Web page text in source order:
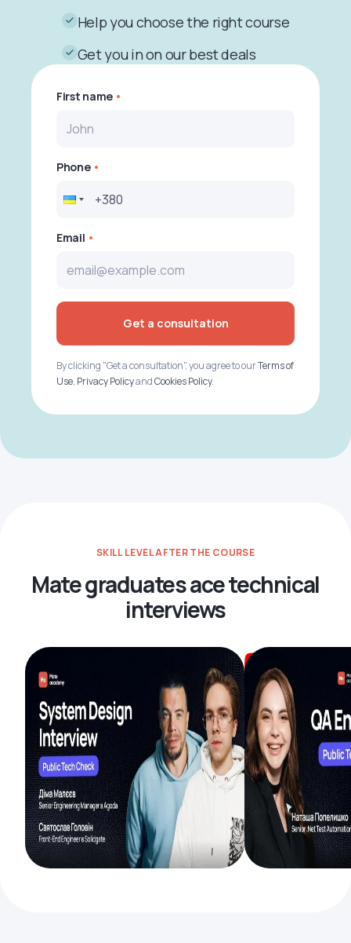
Help you choose the right course
Get you in on our best deals
First name
Phone
Email
Get a consultation
By clicking "Get a consultation", you agree to ourTerms of
Use, Privacy PolicyandCookies Policy.
SKILL LEVEL AFTER THE COURSE
Mate graduates ace technical
interviews